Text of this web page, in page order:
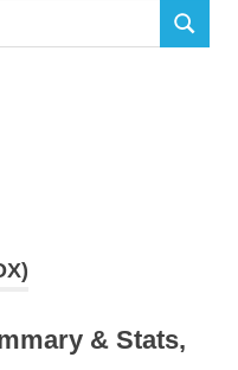
SEARCH
& Stats,